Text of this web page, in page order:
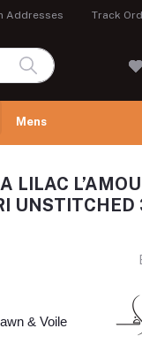
Addresses Track
Mens
LILAC
UNSTITCHED
& Voile